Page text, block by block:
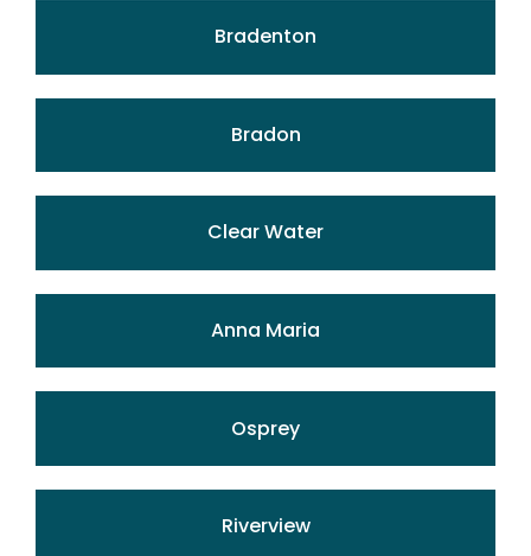
Bradenton
Bradon
Clear Water
Anna Maria
Osprey
Riverview